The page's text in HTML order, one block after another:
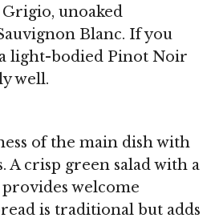
unoaked
Blanc. If you
light-bodied Pinot Noir
well.
of the main dish with
A crisp green salad with a
welcome
is traditional but adds